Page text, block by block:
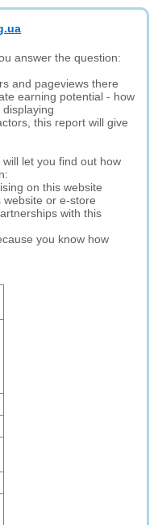
answer the question:
and pageviews there
earning potential - how
this report will give
let you find out how
on this website
or e-store
with this
you know how